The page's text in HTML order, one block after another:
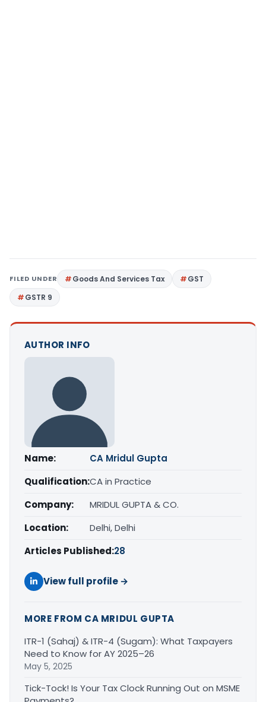
FILED UNDER Goods And Services Tax
GST
GSTR 9
AUTHOR INFO
Name:
CA Mridul Gupta
Qualification:CA in Practice
Company:
MRIDUL GUPTA & CO.
Location:
Delhi, Delhi
Articles Published:28
View full profile →
MORE FROM CA MRIDUL GUPTA
ITR-1 (Sahaj) & ITR-4 (Sugam): What Taxpayers
Need to Know for AY 2025–26
May 5, 2025
Tick-Tock! Is Your Tax Clock Running Out on MSME